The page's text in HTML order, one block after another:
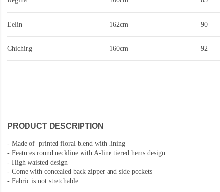
Eelin 162cm 90
Chiching 160cm 92
PRODUCT DESCRIPTION
- Made of printed floral blend with lining
- Features round neckline with A-line tiered hems design
- High waisted design
- Come with concealed back zipper and side pockets
- Fabric is not stretchable